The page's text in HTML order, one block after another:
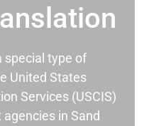
special type of
United States
Services (USCIS)
in Sand